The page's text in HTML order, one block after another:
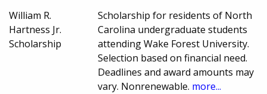
William R.
Hartness Jr.
Scholarship
Scholarship for residents of North
Carolina undergraduate students
attending Wake Forest University.
Selection based on financial need.
Deadlines and award amounts may
vary. Nonrenewable. more...